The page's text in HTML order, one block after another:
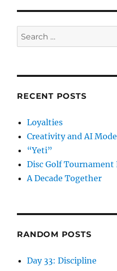
Search
for:
RECENT POSTS
Loyalties
Creativity and AI
“Yeti”
Disc Golf Tournament
A Decade Together
RANDOM POSTS
Day 33: Discipline